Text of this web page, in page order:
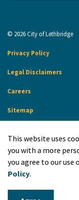
© 2026 City of Lethbridge
Privacy Policy
Legal Disclaimers
Careers
Sitemap
Made with Govstack
This website uses
you with a more
you agree to our use
Policy.